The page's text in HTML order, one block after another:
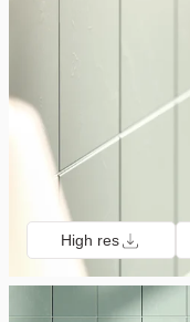
High res